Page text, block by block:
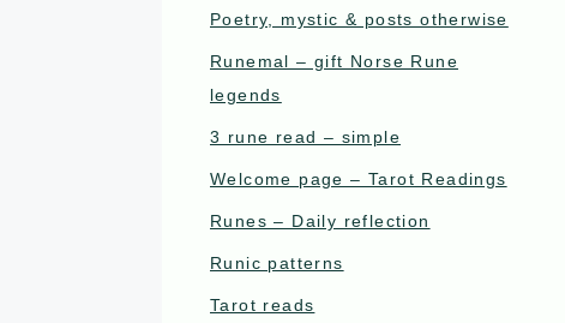
Poetry, mystic & posts otherwise
Runemal – gift Norse Rune
legends
3 rune read – simple
Welcome page – Tarot Readings
Runes – Daily reflection
Runic patterns
Tarot reads